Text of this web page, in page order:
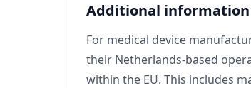
Additional information
For medical device
their Netherlands-based
within the EU. This includes